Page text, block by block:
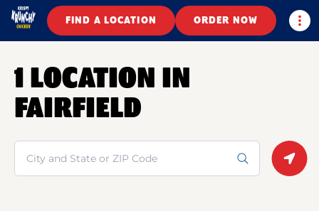
FIND A LOCATION ORDER NOW
1 LOCATION IN
FAIRFIELD
Search